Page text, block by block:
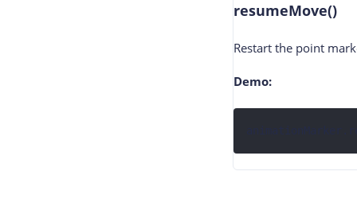
resumeMove()
Restart the point
Demo: